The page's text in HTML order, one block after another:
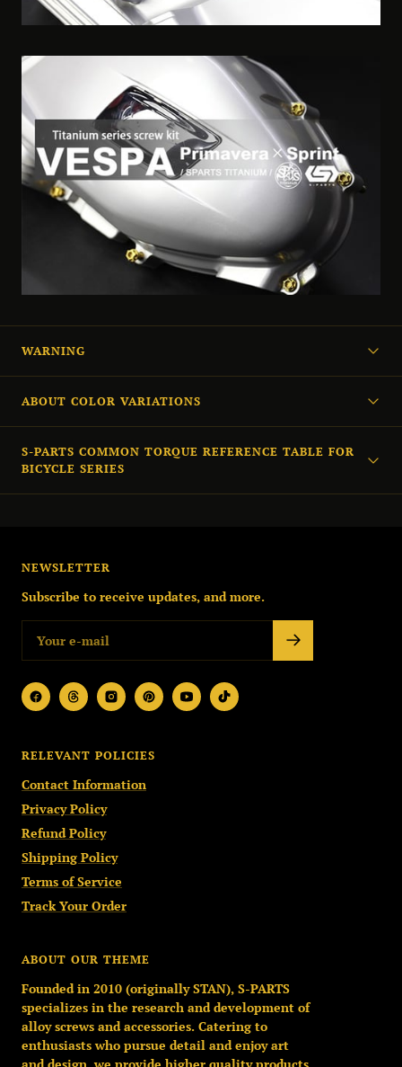
WARNING
ABOUT COLOR VARIATIONS
S-PARTS COMMON TORQUE REFERENCE TABLE FOR
BICYCLE SERIES
NEWSLETTER
Subscribe to receive updates, and more.
RELEVANT POLICIES
Contact Information
Privacy Policy
Refund Policy
Shipping Policy
Terms of Service
Track Your Order
ABOUT OUR THEME
Founded in 2010 (originally STAN), S-PARTS
specializes in the research and development of
alloy screws and accessories. Catering to
enthusiasts who pursue detail and enjoy art
and design, we provide higher quality products